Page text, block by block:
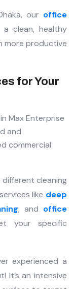
our office
a clean, healthy
more productive
for Your
cleaning
like deep
, and office
your specific
experienced a
It’s an intensive